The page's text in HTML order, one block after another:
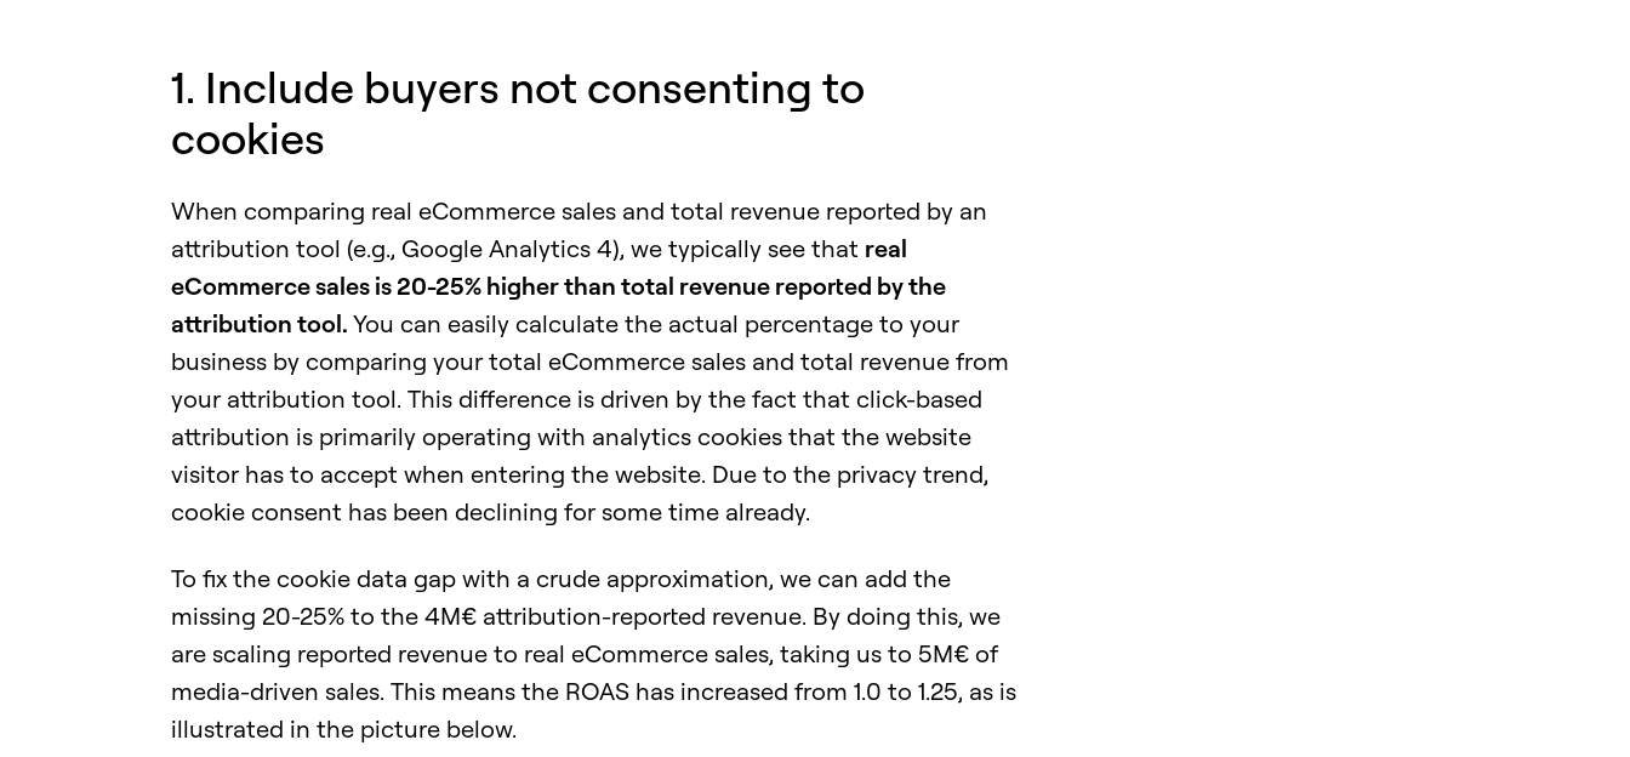
1. Include buyers not consenting to
cookies
When comparing real eCommerce sales and total revenue reported by an
attribution tool (e.g., Google Analytics 4), we typically see that real
eCommerce sales is 20-25% higher than total revenue reported by the
attribution tool. You can easily calculate the actual percentage to your
business by comparing your total eCommerce sales and total revenue from
your attribution tool. This difference is driven by the fact that click-based
attribution is primarily operating with analytics cookies that the website
visitor has to accept when entering the website. Due to the privacy trend,
cookie consent has been declining for some time already.
To fix the cookie data gap with a crude approximation, we can add the
missing 20-25% to the 4M€ attribution-reported revenue. By doing this, we
are scaling reported revenue to real eCommerce sales, taking us to 5M€ of
media-driven sales. This means the ROAS has increased from 1.0 to 1.25, as is
illustrated in the picture below.